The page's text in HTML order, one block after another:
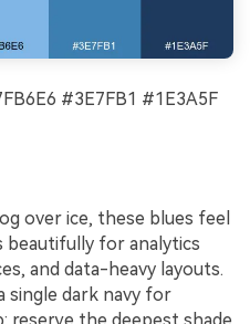
#3E7FB1 #1E3A5F
over ice, these blues feel
beautifully for analytics
and data-heavy layouts.
single dark navy for